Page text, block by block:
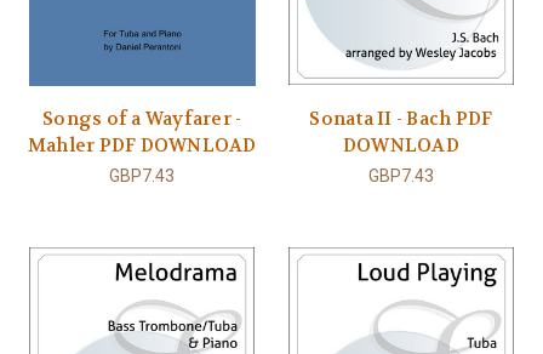
Songs of a Wayfarer -
Mahler PDF DOWNLOAD
GBP7.43
Sonata II - Bach PDF
DOWNLOAD
GBP7.43